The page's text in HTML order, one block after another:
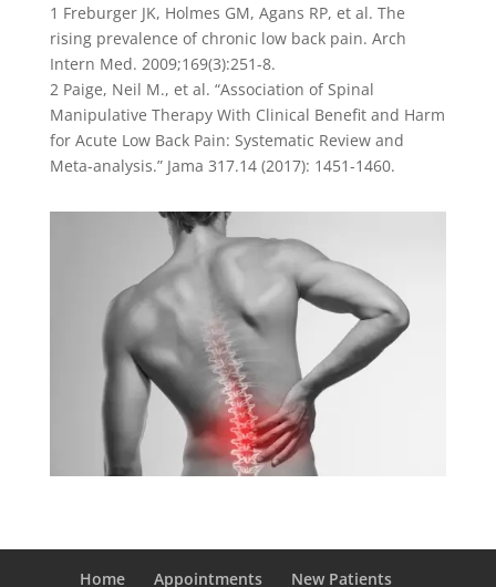
1 Freburger JK, Holmes GM, Agans RP, et al. The
rising prevalence of chronic low back pain. Arch
Intern Med. 2009;169(3):251-8.
2 Paige, Neil M., et al. “Association of Spinal
Manipulative Therapy With Clinical Benefit and Harm
for Acute Low Back Pain: Systematic Review and
Meta-analysis.” Jama 317.14 (2017): 1451-1460.
Home Appointments New Patients